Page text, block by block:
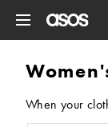
When your